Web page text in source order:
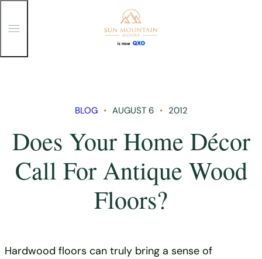
T
g
BLOG AUGUST 6 2012
Does Your Home Décor
Call For Antique Wood
Floors?
Hardwood floors can truly bring a sense of